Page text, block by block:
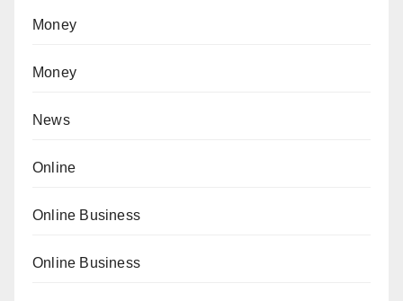
Money
Money
News
Online
Online Business
Online Business